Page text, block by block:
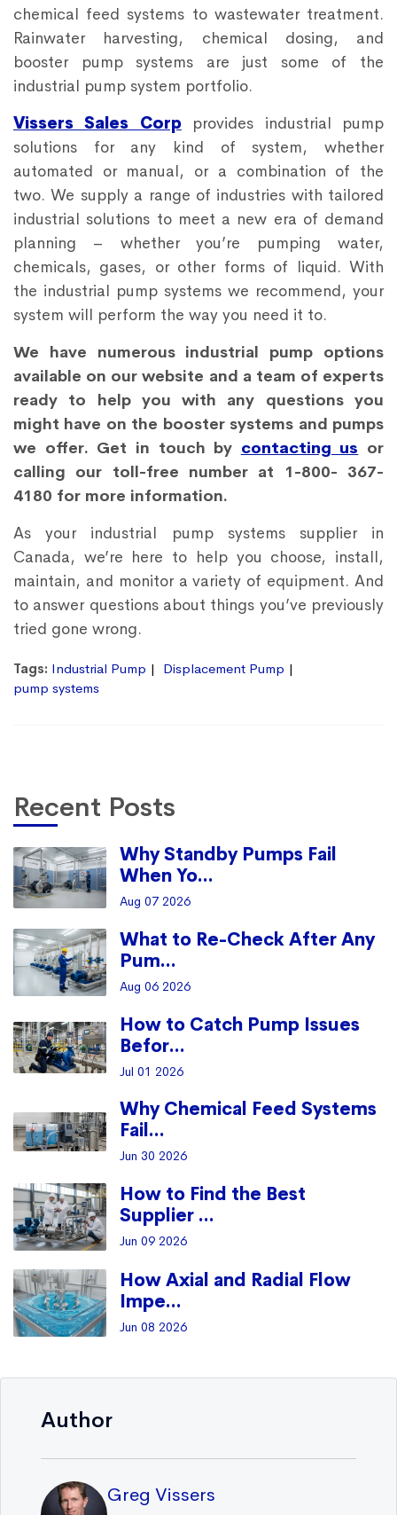
chemical feed systems to wastewater treatment.
Rainwater harvesting, chemical dosing, and
booster pump systems are just some of the
industrial pump system portfolio.
Vissers Sales Corpprovides industrial pump
solutions for any kind of system, whether
automated or manual, or a combination of the
two. We supply a range of industries with tailored
industrial solutions to meet a new era of demand
planning – whether you’re pumping water,
chemicals, gases, or other forms of liquid. With
the industrial pump systems we recommend, your
system will perform the way you need it to.
We have numerous industrial pump options
available on our website and a team of experts
ready to help you with any questions you
might have on the booster systems and pumps
we offer. Get in touch by contacting us or
calling our toll-free number at 1-800- 367-
4180 for more information.
As your industrial pump systems supplier in
Canada, we’re here to help you choose, install,
maintain, and monitor a variety of equipment. And
to answer questions about things you’ve previously
tried gone wrong.
Tags: Industrial Pump
Displacement Pump
pump systems
Recent Posts
Why Standby Pumps Fail
When Yo...
Aug 07 2026
What to Re-Check After Any
Pum...
Aug 06 2026
How to Catch Pump Issues
Befor...
Jul 01 2026
Why Chemical Feed Systems
Fail...
Jun 30 2026
How to Find the Best
Supplier ...
Jun 09 2026
How Axial and Radial Flow
Impe...
Jun 08 2026
Author
Greg Vissers